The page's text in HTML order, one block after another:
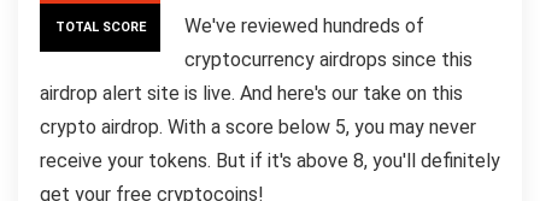
TOTAL SCORE
We've reviewed hundreds of
cryptocurrency airdrops since this
airdrop alert site is live. And here's our take on this
crypto airdrop. With a score below 5, you may never
receive your tokens. But if it's above 8, you'll definitely
get your free cryptocoins!